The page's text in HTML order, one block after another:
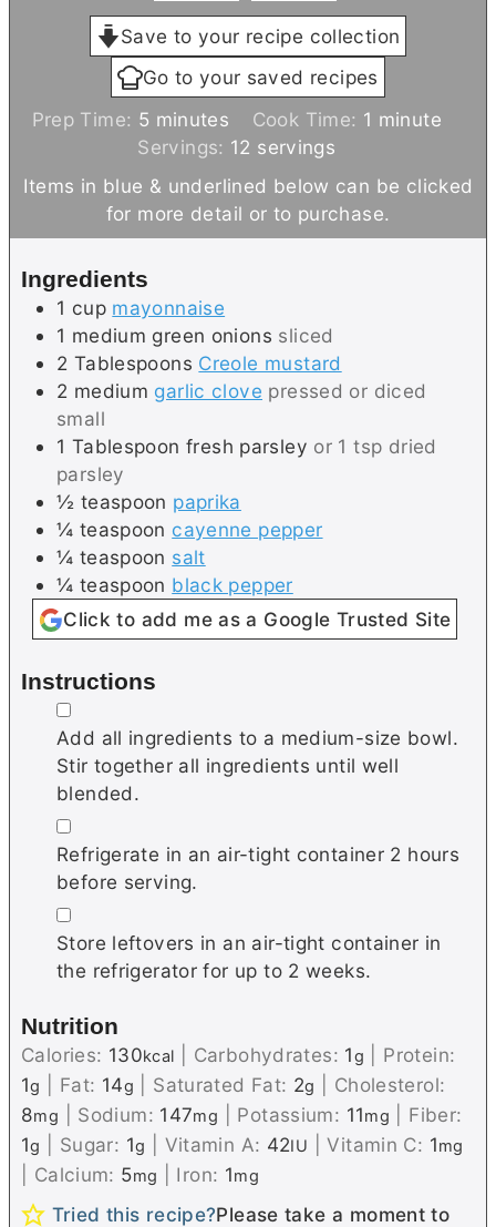
Save to your recipe collection
Go to your saved recipes
Prep Time: 5 m
i
n
u
t
minutes Cook Time: 1 m
n
u
t
minute
Servings: 12 servings
Items in blue & underlined below can be clicked
for more detail or to purchase.
Ingredients
1 cup mayonnaise
1 medium green onions sliced
2 Tablespoons Creole mustard
2 medium garlic clove pressed or diced
small
1 Tablespoon fresh parsley or 1 tsp dried
parsley
½ teaspoon paprika
¼ teaspoon cayenne pepper
¼ teaspoon salt
¼ teaspoon black pepper
Click to add me as a Google Trusted Site
Instructions
▢
Add all ingredients to a medium-size bowl.
Stir together all ingredients until well
blended.
▢
Refrigerate in an air-tight container 2 hours
before serving.
▢
Store leftovers in an air-tight container in
the refrigerator for up to 2 weeks.
Nutrition
Calories: 130kcal Carbohydrates: 1g
Protein:
1g Fat: 14g Saturated Fat: 2g
Cholesterol:
8mg Sodium: 147mg Potassium: 11mg
Fiber:
1g Sugar: 1g Vitamin A: 42IU |Vitamin C: 1mg
Calcium: 5mg Iron: 1mg
Tried this recipe?Please take a moment to